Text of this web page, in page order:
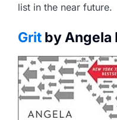
list in the near future.
Grit by Angela